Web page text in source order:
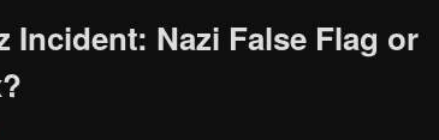
Incident: Nazi False Flag or